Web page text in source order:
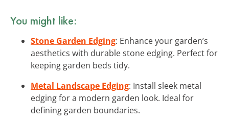
You might like:
Stone Garden Edging: Enhance your garden’s
aesthetics with durable stone edging. Perfect for
keeping garden beds tidy.
Metal Landscape Edging: Install sleek metal
edging for a modern garden look. Ideal for
defining garden boundaries.